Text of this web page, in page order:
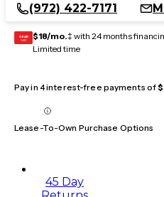
(972) 422-7171
GEAR
CARD $18/mo.‡ with 24 months
Limited time
Pay in 4 interest-free payments of
Lease-To-Own Purchase Options
45 Day